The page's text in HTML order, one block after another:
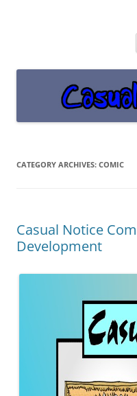
CATEGORY ARCHIVES: COMIC
Casual Notice
Development